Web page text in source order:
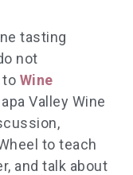
tasting
not
to Wine
Valley Wine
to teach
and talk about